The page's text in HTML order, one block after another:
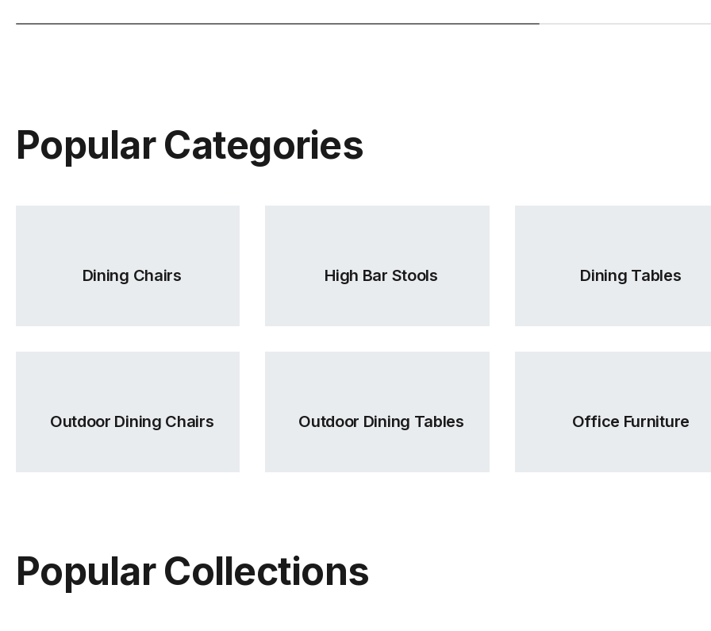
Popular Categories
Dining Chairs High Bar Stools Dining Tables
Outdoor Dining Chairs Outdoor Dining Tables Office Furniture
Popular Collections